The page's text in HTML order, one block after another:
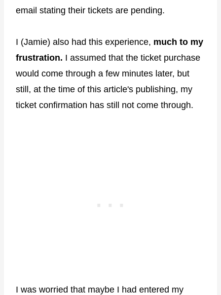
email stating their tickets are pending.
I (Jamie) also had this experience, much to my
frustration. I assumed that the ticket purchase
would come through a few minutes later, but
still, at the time of this article's publishing, my
ticket confirmation has still not come through.
I was worried that maybe I had entered my